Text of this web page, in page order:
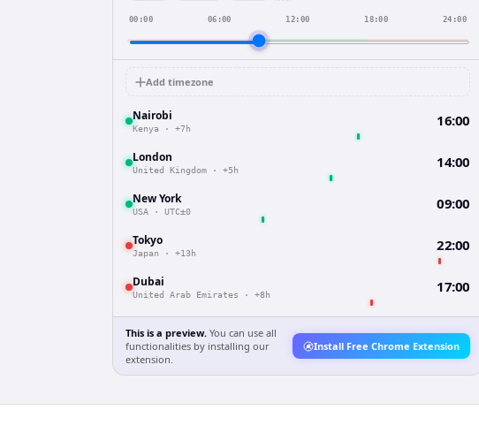
00:00 06:00 12:00 18:00 24:00
Add timezone
Nairobi
Kenya · +7h 16:00
London
United Kingdom · +5h 14:00
New York
USA · UTC±0 09:00
Tokyo
Japan · +13h 22:00
Dubai
United Arab Emirates · +8h 17:00
This is a preview. You can use all
functionalities by installing our
extension.
Install Free Chrome Extension